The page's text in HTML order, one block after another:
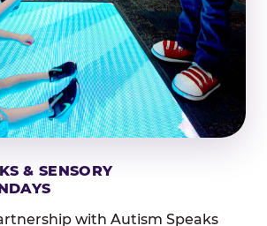
& SENSORY
with Autism Speaks